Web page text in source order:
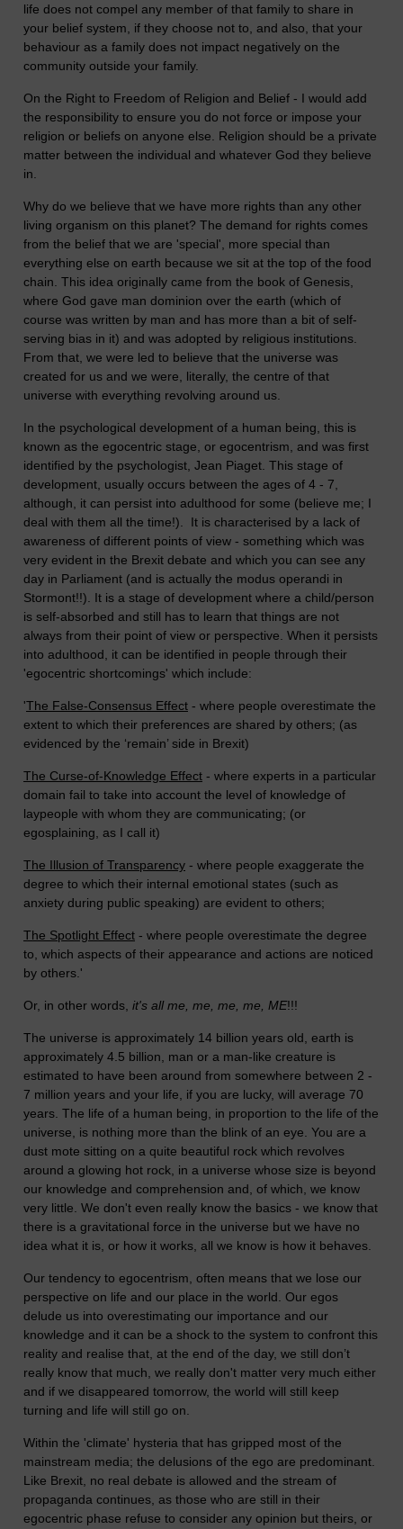
life does not compel any member of that family to share in
your belief system, if they choose not to, and also, that your
behaviour as a family does not impact negatively on the
community outside your family.
On the Right to Freedom of Religion and Belief - I would add
the responsibility to ensure you do not force or impose your
religion or beliefs on anyone else. Religion should be a private
matter between the individual and whatever God they believe
in.
Why do we believe that we have more rights than any other
living organism on this planet? The demand for rights comes
from the belief that we are 'special', more special than
everything else on earth because we sit at the top of the food
chain. This idea originally came from the book of Genesis,
where God gave man dominion over the earth (which of
course was written by man and has more than a bit of self-
serving bias in it) and was adopted by religious institutions.
From that, we were led to believe that the universe was
created for us and we were, literally, the centre of that
universe with everything revolving around us.
In the psychological development of a human being, this is
known as the egocentric stage, or egocentrism, and was first
identified by the psychologist, Jean Piaget. This stage of
development, usually occurs between the ages of 4 - 7,
although, it can persist into adulthood for some (believe me; I
deal with them all the time!). It is characterised by a lack of
awareness of different points of view - something which was
very evident in the Brexit debate and which you can see any
day in Parliament (and is actually the modus operandi in
Stormont!!). It is a stage of development where a child/person
is self-absorbed and still has to learn that things are not
always from their point of view or perspective. When it persists
into adulthood, it can be identified in people through their
'egocentric shortcomings' which include:
'The False-Consensus Effect - where people overestimate the
extent to which their preferences are shared by others; (as
evidenced by the ‘remain’ side in Brexit)
The Curse-of-Knowledge Effect - where experts in a particular
domain fail to take into account the level of knowledge of
laypeople with whom they are communicating; (or
egosplaining, as I call it)
The Illusion of Transparency - where people exaggerate the
degree to which their internal emotional states (such as
anxiety during public speaking) are evident to others;
The Spotlight Effect - where people overestimate the degree
to, which aspects of their appearance and actions are noticed
by others.'
Or, in other words, it's all me, me, me, me, ME!!!
The universe is approximately 14 billion years old, earth is
approximately 4.5 billion, man or a man-like creature is
estimated to have been around from somewhere between 2 -
7 million years and your life, if you are lucky, will average 70
years. The life of a human being, in proportion to the life of the
universe, is nothing more than the blink of an eye. You are a
dust mote sitting on a quite beautiful rock which revolves
around a glowing hot rock, in a universe whose size is beyond
our knowledge and comprehension and, of which, we know
very little. We don't even really know the basics - we know that
there is a gravitational force in the universe but we have no
idea what it is, or how it works, all we know is how it behaves.
Our tendency to egocentrism, often means that we lose our
perspective on life and our place in the world. Our egos
delude us into overestimating our importance and our
knowledge and it can be a shock to the system to confront this
reality and realise that, at the end of the day, we still don’t
really know that much, we really don't matter very much either
and if we disappeared tomorrow, the world will still keep
turning and life will still go on.
Within the 'climate' hysteria that has gripped most of the
mainstream media; the delusions of the ego are predominant.
Like Brexit, no real debate is allowed and the stream of
propaganda continues, as those who are still in their
egocentric phase refuse to consider any opinion but theirs, or